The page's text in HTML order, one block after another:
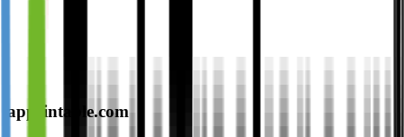
apprintable.com